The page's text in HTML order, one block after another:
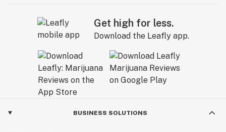
Get high for less.
Download the Leafly app.
BUSINESS SOLUTIONS